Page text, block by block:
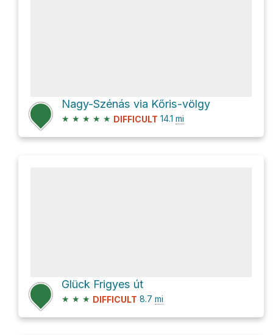
Nagy-Szénás via Kőris-völgy
★ ★ ★ ★ ★ DIFFICULT 14.1 mi
Glück Frigyes út
★ ★ ★ DIFFICULT 8.7 mi